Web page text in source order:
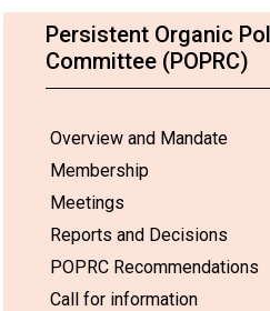
Persistent Organic
Committee (POPRC)
Overview and Mandate
Membership
Meetings
Reports and Decisions
POPRC Recommendations
Call for information